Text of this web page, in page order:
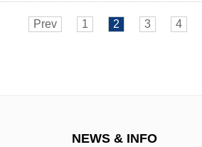
Prev 1 2 3 4
NEWS & INFO